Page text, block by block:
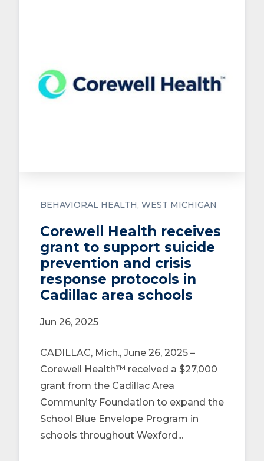
BEHAVIORAL HEALTH WEST MICHIGAN
Corewell Health receives
grant to support suicide
prevention and crisis
response protocols in
Cadillac area schools
Jun 26, 2025
CADILLAC, Mich., June 26, 2025 –
Corewell Health™ received a $27,000
grant from the Cadillac Area
Community Foundation to expand the
School Blue Envelope Program in
schools throughout Wexford...